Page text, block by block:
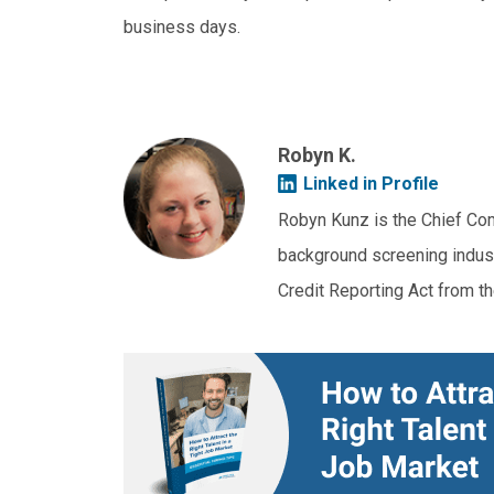
business days.
Robyn K.
Linked in Profile
Robyn Kunz is the Chief
background screening
Credit Reporting Act from